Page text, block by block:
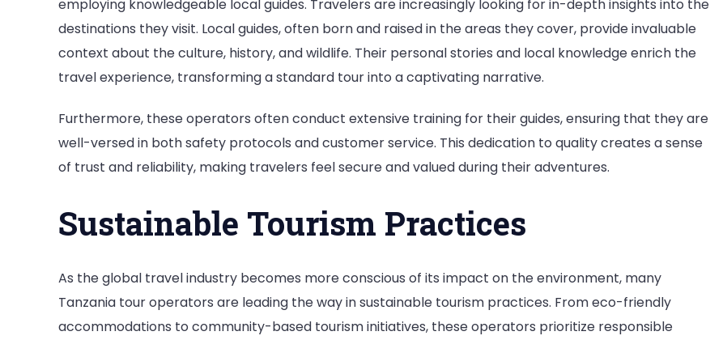
employing knowledgeable local guides. Travelers are increasingly looking for in-depth insights into the
destinations they visit. Local guides, often born and raised in the areas they cover, provide invaluable
context about the culture, history, and wildlife. Their personal stories and local knowledge enrich the
travel experience, transforming a standard tour into a captivating narrative.
Furthermore, these operators often conduct extensive training for their guides, ensuring that they are
well-versed in both safety protocols and customer service. This dedication to quality creates a sense
of trust and reliability, making travelers feel secure and valued during their adventures.
Sustainable Tourism Practices
As the global travel industry becomes more conscious of its impact on the environment, many
Tanzania tour operators are leading the way in sustainable tourism practices. From eco-friendly
accommodations to community-based tourism initiatives, these operators prioritize responsible